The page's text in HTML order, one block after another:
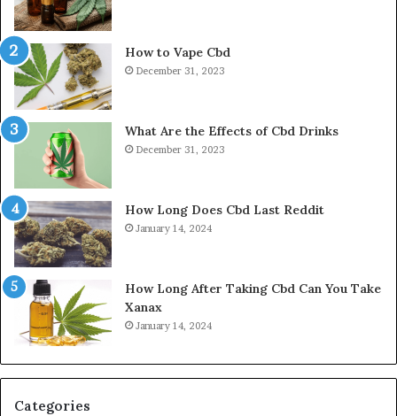
How to Vape Cbd
December 31, 2023
What Are the Effects of Cbd Drinks
December 31, 2023
How Long Does Cbd Last Reddit
January 14, 2024
How Long After Taking Cbd Can You Take
Xanax
January 14, 2024
Categories